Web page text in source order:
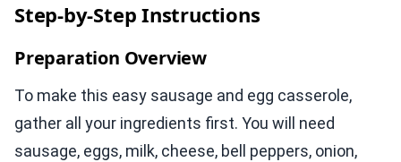
Step-by-Step Instructions
Preparation Overview
To make this easy sausage and egg casserole,
gather all your ingredients first. You will need
sausage, eggs, milk, cheese, bell peppers, onion,